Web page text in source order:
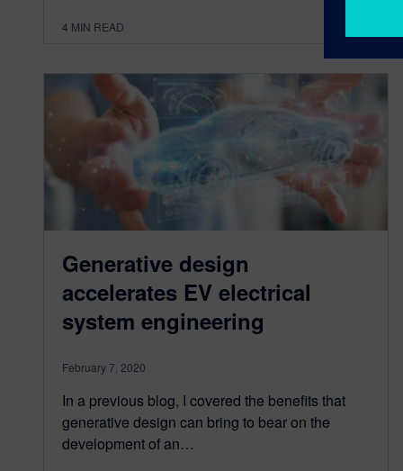
4 MIN READ
Generative design
accelerates EV electrical
system engineering
February 7, 2020
In a previous blog, I covered the benefits that
generative design can bring to bear on the
development of an…